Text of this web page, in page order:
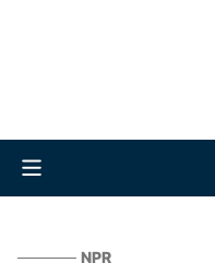
NPR